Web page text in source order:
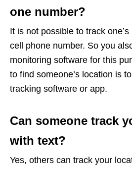
one number?
It is not possible to track
cell phone number. So you
monitoring software for this
to find someone’s location is
tracking software or app.
Can someone track
with text?
Yes, others can track your